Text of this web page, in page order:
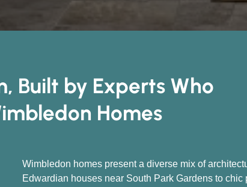
Built by Experts Who
Homes
Wimbledon homes present a diverse mix of
Edwardian houses near South Park Gardens to